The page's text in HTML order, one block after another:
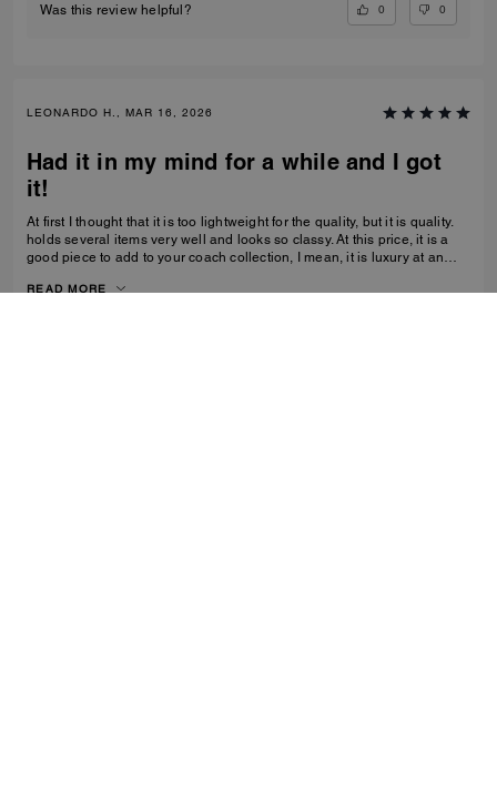
Was this review helpful? 0 0
LEONARDO H., MAR 16, 2026
Had it in my mind for a while and I got
it!
At first I thought that it is too lightweight for the quality, but it is quality.
holds several items very well and looks so classy. At this price, it is a
good piece to add to your coach collection, I mean, it is luxury at an
READ MORE